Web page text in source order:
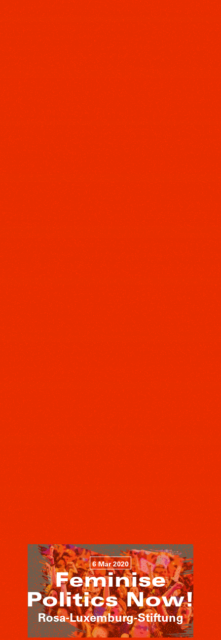
6 Mar 2020
Feminise
Politics Now!
Rosa-Luxemburg-Stiftung